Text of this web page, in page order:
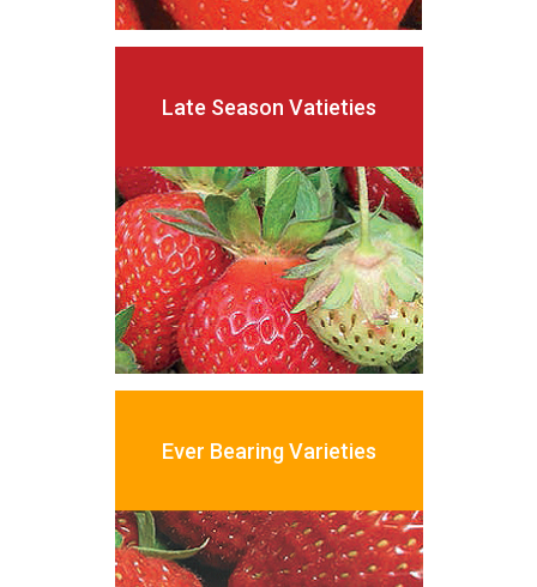
Late Season Vatieties
Ever Bearing Varieties